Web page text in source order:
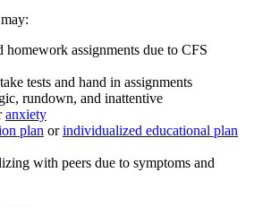
homework assignments due to CFS
tests and hand in assignments
rundown, and inattentive
anxiety
plan orindividualized educational plan
with peers due to symptoms and